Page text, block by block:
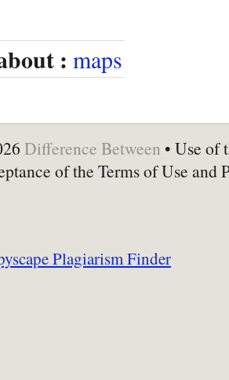
: maps
Difference Between • Use of
of the Terms of Use and